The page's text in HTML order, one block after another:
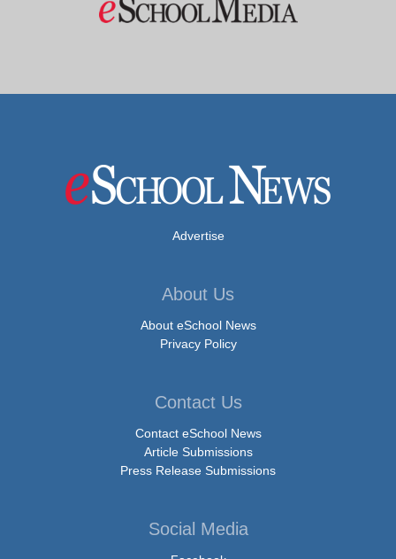
Advertise
About Us
About eSchool News
Privacy Policy
Contact Us
Contact eSchool News
Article Submissions
Press Release Submissions
Social Media